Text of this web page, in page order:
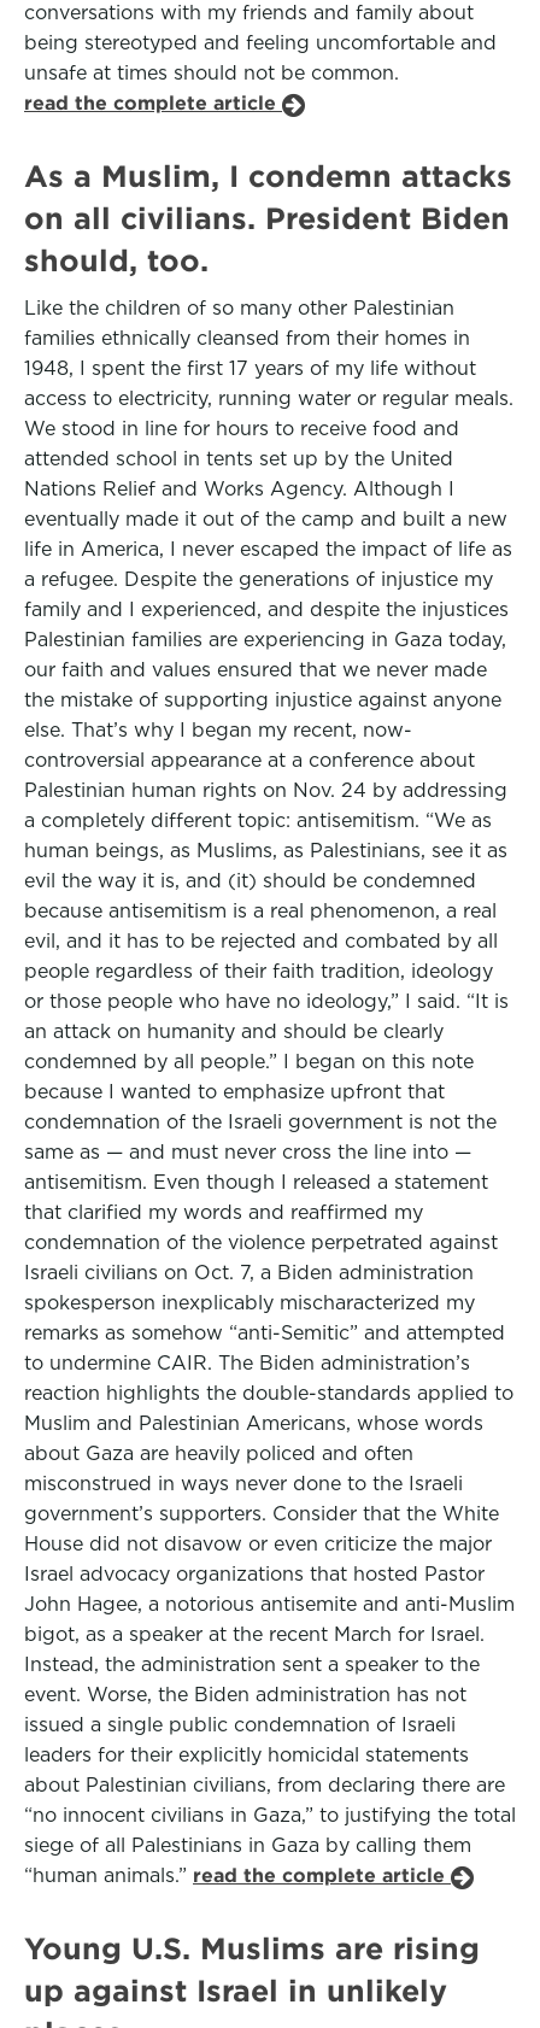
conversations with my friends and family about
being stereotyped and feeling uncomfortable and
unsafe at times should not be common.
read the complete article
As a Muslim, I condemn attacks
on all civilians. President Biden
should, too.
Like the children of so many other Palestinian
families ethnically cleansed from their homes in
1948, I spent the first 17 years of my life without
access to electricity, running water or regular meals.
We stood in line for hours to receive food and
attended school in tents set up by the United
Nations Relief and Works Agency. Although I
eventually made it out of the camp and built a new
life in America, I never escaped the impact of life as
a refugee. Despite the generations of injustice my
family and I experienced, and despite the injustices
Palestinian families are experiencing in Gaza today,
our faith and values ensured that we never made
the mistake of supporting injustice against anyone
else. That’s why I began my recent, now-
controversial appearance at a conference about
Palestinian human rights on Nov. 24 by addressing
a completely different topic: antisemitism. “We as
human beings, as Muslims, as Palestinians, see it as
evil the way it is, and (it) should be condemned
because antisemitism is a real phenomenon, a real
evil, and it has to be rejected and combated by all
people regardless of their faith tradition, ideology
or those people who have no ideology,” I said. “It is
an attack on humanity and should be clearly
condemned by all people.” I began on this note
because I wanted to emphasize upfront that
condemnation of the Israeli government is not the
same as — and must never cross the line into —
antisemitism. Even though I released a statement
that clarified my words and reaffirmed my
condemnation of the violence perpetrated against
Israeli civilians on Oct. 7, a Biden administration
spokesperson inexplicably mischaracterized my
remarks as somehow “anti-Semitic” and attempted
to undermine CAIR. The Biden administration’s
reaction highlights the double-standards applied to
Muslim and Palestinian Americans, whose words
about Gaza are heavily policed and often
misconstrued in ways never done to the Israeli
government’s supporters. Consider that the White
House did not disavow or even criticize the major
Israel advocacy organizations that hosted Pastor
John Hagee, a notorious antisemite and anti-Muslim
bigot, as a speaker at the recent March for Israel.
Instead, the administration sent a speaker to the
event. Worse, the Biden administration has not
issued a single public condemnation of Israeli
leaders for their explicitly homicidal statements
about Palestinian civilians, from declaring there are
“no innocent civilians in Gaza,” to justifying the total
siege of all Palestinians in Gaza by calling them
“human animals.” read the complete article
Young U.S. Muslims are rising
up against Israel in unlikely